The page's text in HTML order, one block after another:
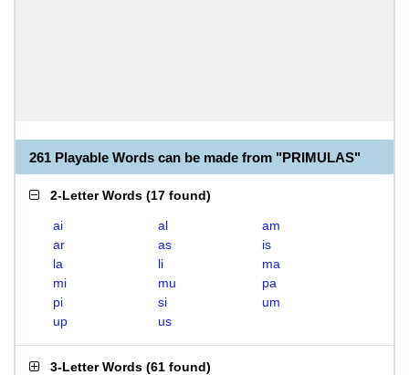
261 Playable Words can be made from "PRIMULAS"
2-Letter Words (17 found)
ai al
am
ar
as
is
la
li
ma
mi
mu
pa
pi
si
um
up
us
3-Letter Words (61 found)